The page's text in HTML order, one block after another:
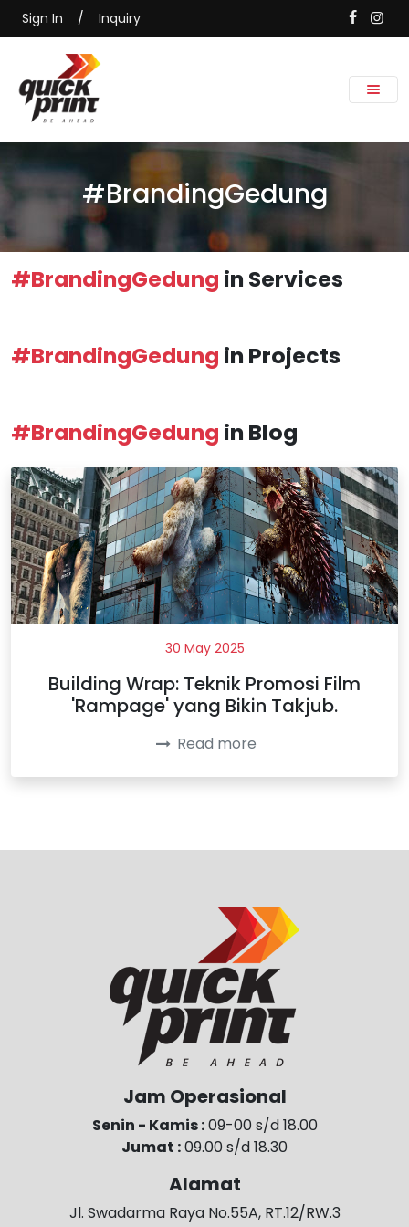
Sign In / Inquiry
#BrandingGedung
#BrandingGedung in Services
#BrandingGedung in Projects
#BrandingGedung in Blog
30 May 2025
Building Wrap: Teknik Promosi Film
'Rampage' yang Bikin Takjub.
Read more
Jam Operasional
Senin - Kamis :09-00 s/d 18.00
Jumat :09.00 s/d 18.30
Alamat
Jl. Swadarma Raya No.55A, RT.12/RW.3